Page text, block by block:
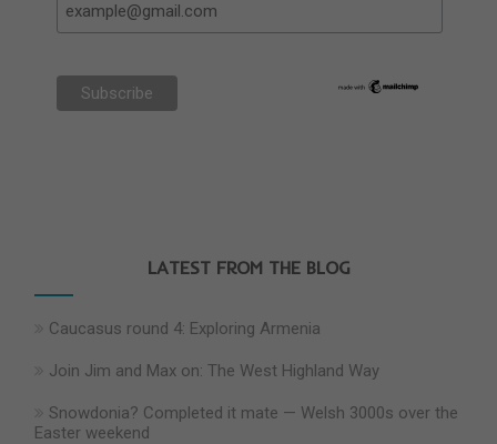
LATEST FROM THE BLOG
Caucasus round 4: Exploring Armenia
Join Jim and Max on: The West Highland Way
Snowdonia? Completed it mate — Welsh 3000s over the
Easter weekend